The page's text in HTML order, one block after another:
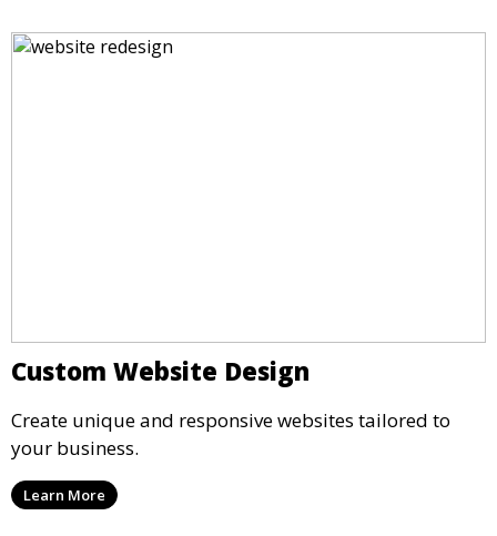
Custom Website Design
Create unique and responsive websites tailored to
your business.
Learn More